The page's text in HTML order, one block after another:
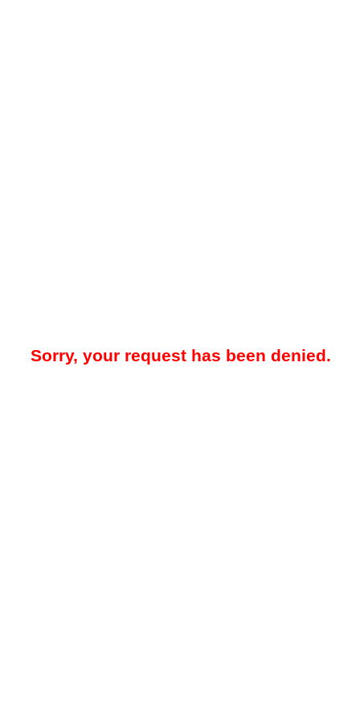
Sorry, your request has been denied.